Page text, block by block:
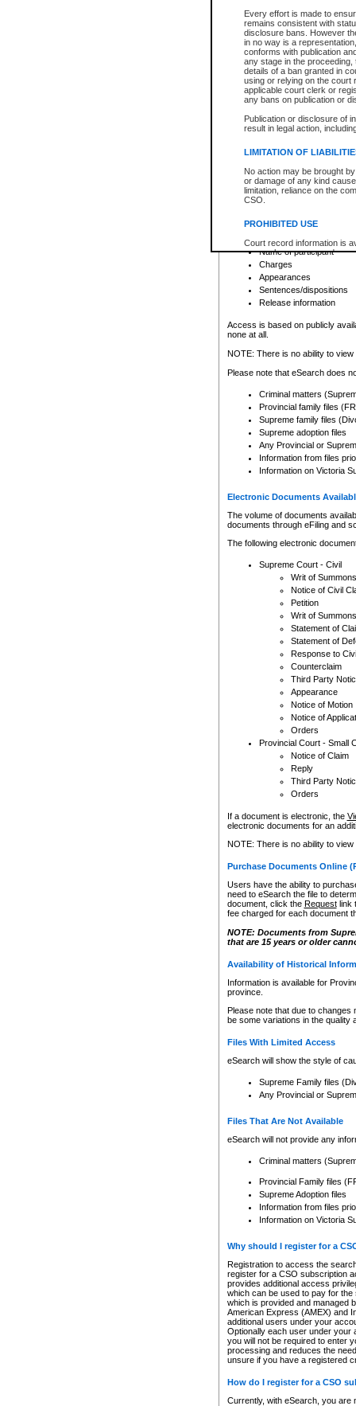
Every effort is made to
remains consistent with
disclosure bans. However
in no way is a
conforms with publication
any stage in the
details of a ban granted in
using or relying on the court
applicable court clerk or
any bans on publication or
Publication or disclosure of
result in legal action,
LIMITATION OF
No action may be brought
or damage of any kind
limitation, reliance on the
CSO.
PROHIBITED USE
Court record information is
research purposes and may
resale or other commercial
Office of the Chief Justice
Office of the Chief Justice
information) or Office of the
court record information
Any other use of CSO or
to CSO and may be subject
Date the file was opened
Style of cause
Names of parties and
List of filed documents
Court appearance details
Chamber appearance
Disposition
Provincial Traffic and
search to narrow down the
Depending on a file's access
criminal court files such as:
File number
Date the file was opened
Registry location
Name of participant
Charges
Appearances
Sentences/dispositions
Release information
Access is based on publicly
none at all.
NOTE: There is no ability to
Please note that eSearch does
Criminal matters
Provincial family files
Supreme family files
Supreme adoption files
Any Provincial or
Information from files
Information on Victoria
Electronic Documents
The volume of documents
documents through eFiling and
The following electronic
Supreme Court - Civil
Writ of Summons
Notice of Civil
Petition
Writ of Summons
Statement of
Statement of
Response to
Counterclaim
Third Party
Appearance
Notice of Motion
Notice of
Orders
Provincial Court - Small
Notice of Claim
Reply
Third Party
Orders
If a document is electronic, the
electronic documents for an
NOTE: There is no ability to
Purchase Documents Online
Users have the ability to
need to eSearch the file to
document, click the Requestlink
fee charged for each document
NOTE: Documents from
that are 15 years or older
Availability of Historical
Information is available for
province.
Please note that due to
be some variations in the quality
Files With Limited Access
eSearch will show the style of
Supreme Family files
Any Provincial or
Files That Are Not Available
eSearch will not provide any
Criminal matters
Provincial Family files
Supreme Adoption files
Information from files
Information on Victoria
Why should I register for a
Registration to access the
register for a CSO subscription
provides additional access
which can be used to pay for
which is provided and managed
American Express (AMEX) and
additional users under your
Optionally each user under your
you will not be required to enter
processing and reduces the
unsure if you have a registered
How do I register for a CSO
Currently, with eSearch, you are